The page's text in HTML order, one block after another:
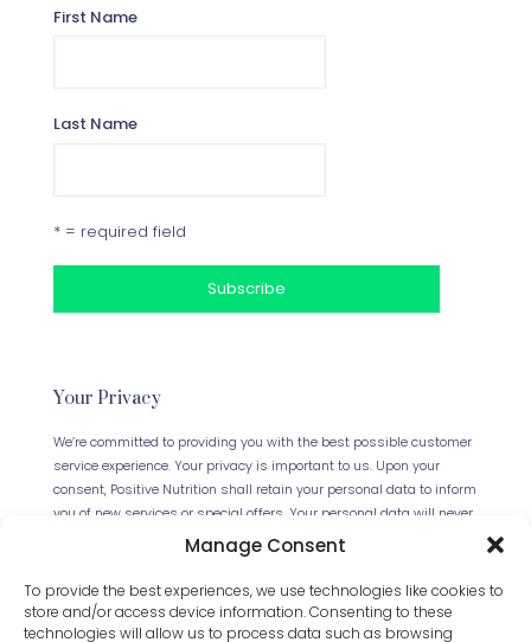
Manage Consent
To provide the best experiences, we use technologies like cookies to
store and/or access device information. Consenting to these
technologies will allow us to process data such as browsing
First Name
Last Name
* = required field
Your Privacy
We’re committed to providing you with the best possible customer
service experience. Your privacy is important to us. Upon your
consent, Positive Nutrition shall retain your personal data to inform
you of new services or special offers. Your personal data will never
be forwarded to any third parties. This website uses Cookies.
Continued use of the site will be deemed as your acceptance of
this necessity.Read our full Privacy Policy.